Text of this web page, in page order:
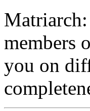
members
you on